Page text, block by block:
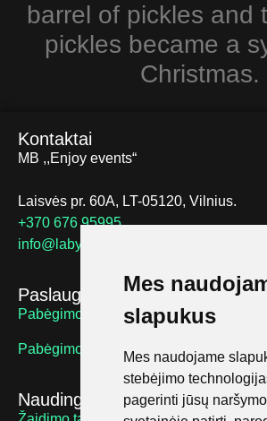
Mes
slapukus
Mes naudojame
stebėjimo
pagerinti jūsų
barrel of pickles and
pickles became a
Christmas.
Kontaktai
MB ,,Enjoy events“
Laisvės pr. 60A, LT-05120, Vilnius.
+370 676 95995
info@labyrinthus.lt
Paslaugos
Pabėgimo kambariai suaugusiems
Pabėgimo kambariai vaikams
Naudingos nuorodos